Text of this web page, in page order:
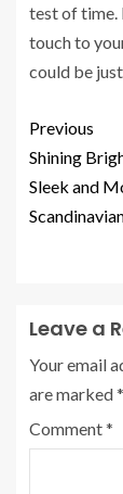
test of time.
touch to
could be
Previous
Shining
Sleek and
Leave a
Your email
are marked*
Comment*